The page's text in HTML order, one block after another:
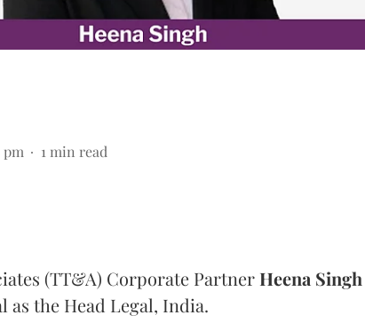
pm 1 min read
(TT&A) Corporate Partner Heena Singh
the Head Legal, India.